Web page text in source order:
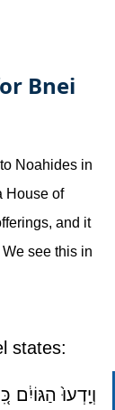
Bnei
Noahides in
House of
and it
see this in
states:
וְיָֽדְעוּ֙ הַגּוֹיִ֔ם